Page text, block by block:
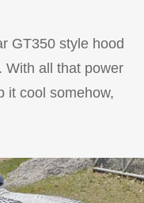
GT350 style hood
With all that power
it cool somehow,